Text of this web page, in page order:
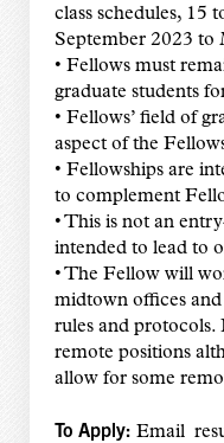
class schedules, 15
September 2023 to
• Fellows must
graduate students
• Fellows’ field of
aspect of the
• Fellowships are
to complement
• This is not an
intended to lead to
• The Fellow will
midtown offices
rules and
remote positions
allow for some
To Apply: Email